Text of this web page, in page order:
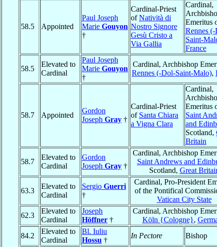
58.5 Appointed
Paul Joseph
Marie Gouyon
†
Cardinal-Priest
ofNatività di
Nostro Signore
Gesù Cristo a
Via Gallia
Cardinal,
Emeritus
Rennes
Saint-
France
58.5
Elevated to
Cardinal
Paul Joseph
Marie Gouyon
†
Cardinal, Archbishop
Rennes (-Dol-Saint-Malo),
58.7 Appointed
Gordon
Joseph Gray †
Cardinal-Priest
of Santa Chiara
a Vigna Clara
Cardinal,
Emeritus
Saint
and
Scotland,
Britain
58.7
Elevated to
Cardinal
Gordon
Joseph Gray †
Cardinal, Archbishop
Saint Andrews and
Scotland, Great
63.3
Elevated to
Cardinal
Sergio Guerri
†
Cardinal, Pro-President
of the Pontifical
Vatican City State
62.3
Elevated to
Cardinal
Joseph
Höffner †
Cardinal, Archbishop
Köln {Cologne},
84.2
Elevated to
Cardinal
Bl. Iuliu
Hossu †
In Pectore Bishop